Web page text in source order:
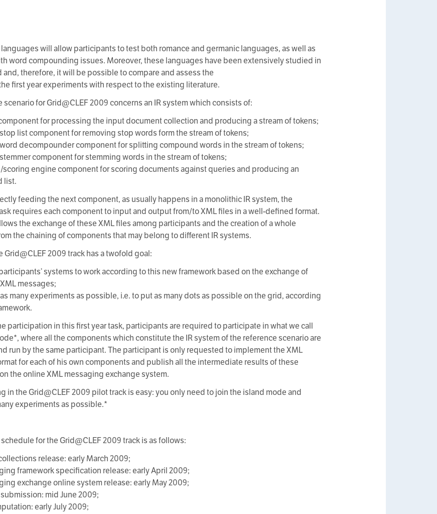
will allow participants to test both romance and germanic languages, as well as
word compounding issues. Moreover, these languages have been extensively studied in
and, therefore, it will be possible to compare and assess the
first year experiments with respect to the existing literature.
scenario for Grid@CLEF 2009 concerns an IR system which consists of:
for processing the input document collection and producing a stream of tokens;
list component for removing stop words form the stream of tokens;
decompounder component for splitting compound words in the stream of tokens;
component for stemming words in the stream of tokens;
scoring engine component for scoring documents against queries and producing an
list.
feeding the next component, as usually happens in a monolithic IR system, the
requires each component to input and output from/to XML files in a well-defined format.
the exchange of these XML files among participants and the creation of a whole
the chaining of components that may belong to different IR systems.
Grid@CLEF 2009 track has a twofold goal:
systems to work according to this new framework based on the exchange of
messages;
many experiments as possible, i.e. to put as many dots as possible on the grid, according
participation in this first year task, participants are required to participate in what we call
where all the components which constitute the IR system of the reference scenario are
run by the same participant. The participant is only requested to implement the XML
for each of his own components and publish all the intermediate results of these
the online XML messaging exchange system.
in the Grid@CLEF 2009 pilot track is easy: you only need to join the island mode and
experiments as possible.*
for the Grid@CLEF 2009 track is as follows:
release: early March 2009;
framework specification release: early April 2009;
exchange online system release: early May 2009;
mid June 2009;
early July 2009;